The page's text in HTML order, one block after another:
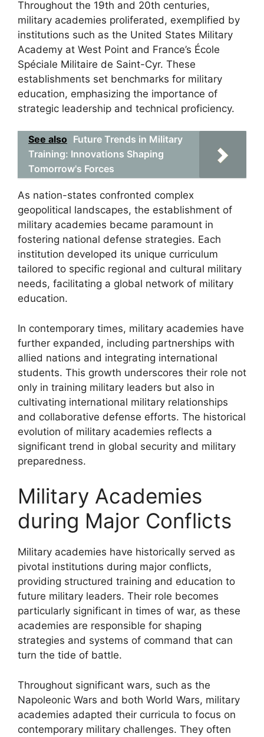
Throughout the 19th and 20th centuries,
military academies proliferated, exemplified by
institutions such as the United States Military
Academy at West Point and France’s École
Spéciale Militaire de Saint-Cyr. These
establishments set benchmarks for military
education, emphasizing the importance of
strategic leadership and technical proficiency.
See also Future Trends in Military
Training: Innovations Shaping
Tomorrow's Forces
As nation-states confronted complex
geopolitical landscapes, the establishment of
military academies became paramount in
fostering national defense strategies. Each
institution developed its unique curriculum
tailored to specific regional and cultural military
needs, facilitating a global network of military
education.
In contemporary times, military academies have
further expanded, including partnerships with
allied nations and integrating international
students. This growth underscores their role not
only in training military leaders but also in
cultivating international military relationships
and collaborative defense efforts. The historical
evolution of military academies reflects a
significant trend in global security and military
preparedness.
Military Academies
during Major Conflicts
Military academies have historically served as
pivotal institutions during major conflicts,
providing structured training and education to
future military leaders. Their role becomes
particularly significant in times of war, as these
academies are responsible for shaping
strategies and systems of command that can
turn the tide of battle.
Throughout significant wars, such as the
Napoleonic Wars and both World Wars, military
academies adapted their curricula to focus on
contemporary military challenges. They often